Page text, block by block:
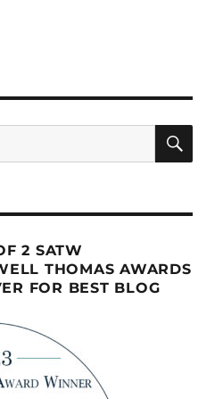
2 SATW
THOMAS AWARDS
FOR BEST BLOG